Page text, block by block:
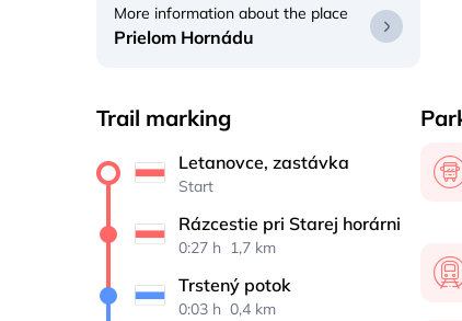
More information about the place
Prielom Hornádu
Trail marking
Letanovce, zastávka
Start
Rázcestie pri Starej horárni
0:27 h 1,7 km
Trstený potok
0:03 h 0,4 km